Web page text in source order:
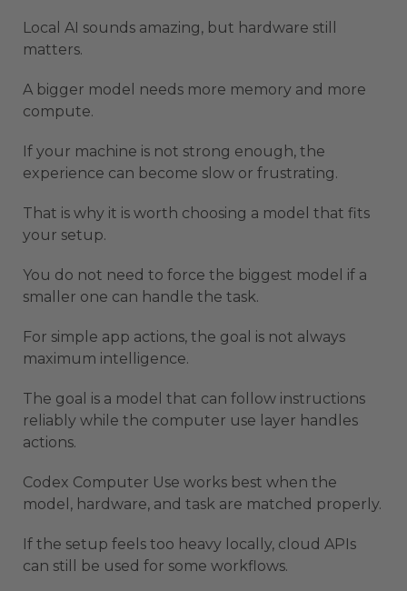
Local AI sounds amazing, but hardware still
matters.
A bigger model needs more memory and more
compute.
If your machine is not strong enough, the
experience can become slow or frustrating.
That is why it is worth choosing a model that fits
your setup.
You do not need to force the biggest model if a
smaller one can handle the task.
For simple app actions, the goal is not always
maximum intelligence.
The goal is a model that can follow instructions
reliably while the computer use layer handles
actions.
Codex Computer Use works best when the
model, hardware, and task are matched properly.
If the setup feels too heavy locally, cloud APIs
can still be used for some workflows.